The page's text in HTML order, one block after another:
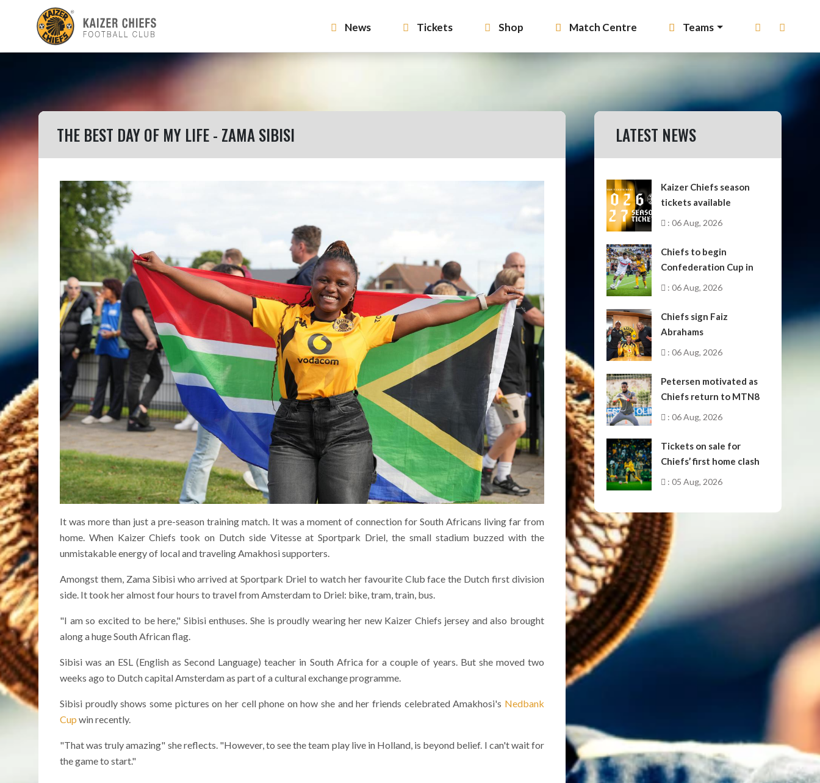
News Tickets Shop Match Centre Teams
THE BEST DAY OF MY LIFE - ZAMA SIBISI
It was more than just a pre-season training match. It was a moment of connection for South Africans living far from
home. When Kaizer Chiefs took on Dutch side Vitesse at Sportpark Driel, the small stadium buzzed with the
unmistakable energy of local and traveling Amakhosi supporters.
Amongst them, Zama Sibisi who arrived at Sportpark Driel to watch her favourite Club face the Dutch first division
side. It took her almost four hours to travel from Amsterdam to Driel: bike, tram, train, bus.
"I am so excited to be here," Sibisi enthuses. She is proudly wearing her new Kaizer Chiefs jersey and also brought
along a huge South African flag.
Sibisi was an ESL (English as Second Language) teacher in South Africa for a couple of years. But she moved two
weeks ago to Dutch capital Amsterdam as part of a cultural exchange programme.
Sibisi proudly shows some pictures on her cell phone on how she and her friends celebrated Amakhosi's Nedbank
Cup win recently.
"That was truly amazing" she reflects. "However, to see the team play live in Holland, is beyond belief. I can't wait for
the game to start."
LATEST NEWS
Kaizer Chiefs season
tickets available
: 06 Aug, 2026
Chiefs to begin
Confederation Cup in
October
: 06 Aug, 2026
Chiefs sign Faiz
Abrahams
: 06 Aug, 2026
Petersen motivated as
Chiefs return to MTN8
: 06 Aug, 2026
Tickets on sale for
Chiefs’ first home clash
: 05 Aug, 2026